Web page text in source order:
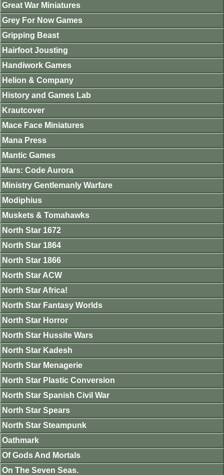
Great War Miniatures
Grey For Now Games
Gripping Beast
Hairfoot Jousting
Handiwork Games
Helion & Company
History and Games Lab
Krautcover
Mace Face Miniatures
Mana Press
Mantic Games
Mars: Code Aurora
Ministry Gentlemanly Warfare
Modiphius
Muskets & Tomahawks
North Star 1672
North Star 1864
North Star 1866
North Star ACW
North Star Africa!
North Star Fantasy Worlds
North Star Horror
North Star Hussite Wars
North Star Kadesh
North Star Menagerie
North Star Plastic Conversion
North Star Spanish Civil War
North Star Spears
North Star Steampunk
Oathmark
Of Gods And Mortals
On The Seven Seas.